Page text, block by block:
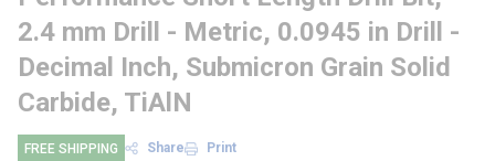
2.4 mm Drill - Metric, 0.0945 in Drill -
Decimal Inch, Submicron Grain Solid
Carbide, TiAlN
FREE SHIPPING Share Print